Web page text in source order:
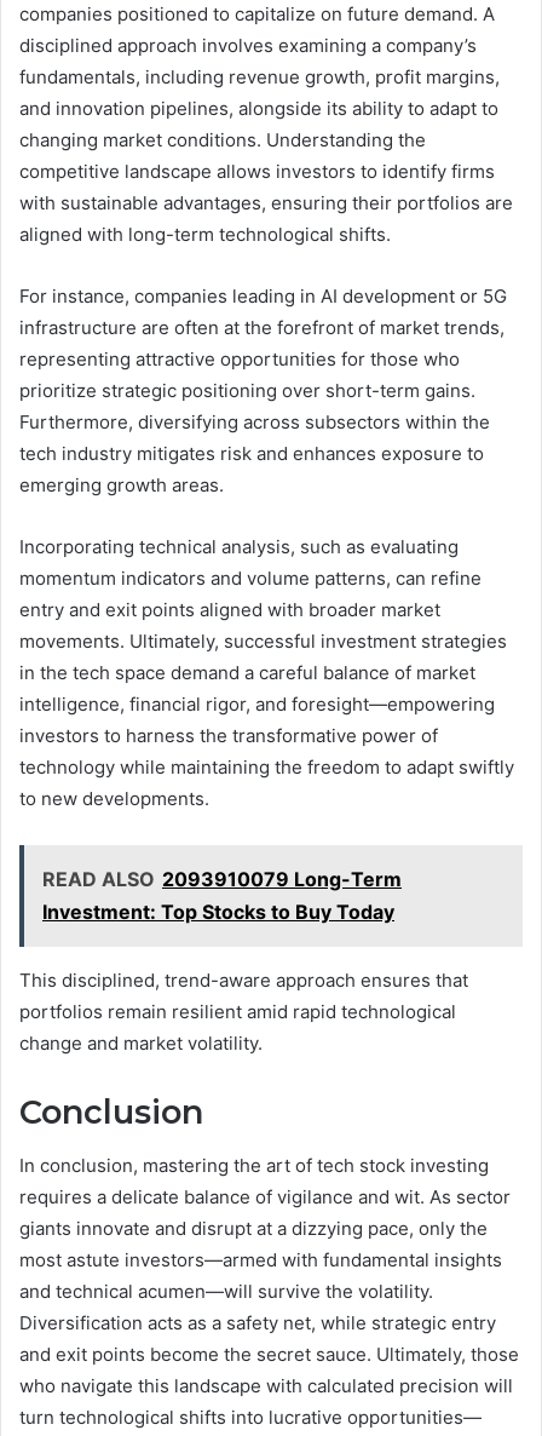
companies positioned to capitalize on future demand. A
disciplined approach involves examining a company’s
fundamentals, including revenue growth, profit margins,
and innovation pipelines, alongside its ability to adapt to
changing market conditions. Understanding the
competitive landscape allows investors to identify firms
with sustainable advantages, ensuring their portfolios are
aligned with long-term technological shifts.
For instance, companies leading in AI development or 5G
infrastructure are often at the forefront of market trends,
representing attractive opportunities for those who
prioritize strategic positioning over short-term gains.
Furthermore, diversifying across subsectors within the
tech industry mitigates risk and enhances exposure to
emerging growth areas.
Incorporating technical analysis, such as evaluating
momentum indicators and volume patterns, can refine
entry and exit points aligned with broader market
movements. Ultimately, successful investment strategies
in the tech space demand a careful balance of market
intelligence, financial rigor, and foresight—empowering
investors to harness the transformative power of
technology while maintaining the freedom to adapt swiftly
to new developments.
READ ALSO 2093910079 Long-Term
Investment: Top Stocks to Buy Today
This disciplined, trend-aware approach ensures that
portfolios remain resilient amid rapid technological
change and market volatility.
Conclusion
In conclusion, mastering the art of tech stock investing
requires a delicate balance of vigilance and wit. As sector
giants innovate and disrupt at a dizzying pace, only the
most astute investors—armed with fundamental insights
and technical acumen—will survive the volatility.
Diversification acts as a safety net, while strategic entry
and exit points become the secret sauce. Ultimately, those
who navigate this landscape with calculated precision will
turn technological shifts into lucrative opportunities—